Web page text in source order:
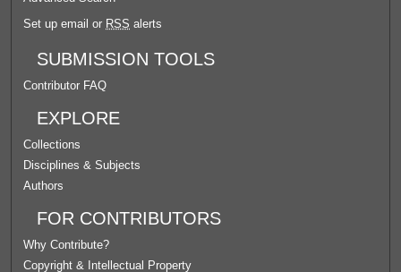
Set up email or RSS alerts
SUBMISSION TOOLS
Contributor FAQ
EXPLORE
Collections
Disciplines & Subjects
Authors
FOR CONTRIBUTORS
Why Contribute?
Copyright & Intellectual Property